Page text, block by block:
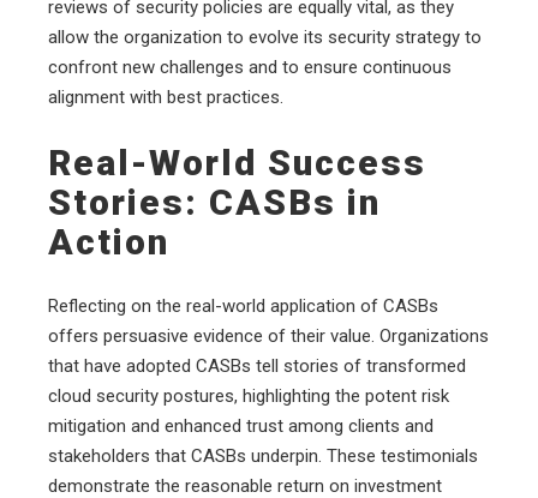
reviews of security policies are equally vital, as they
allow the organization to evolve its security strategy to
confront new challenges and to ensure continuous
alignment with best practices.
Real-World Success
Stories: CASBs in
Action
Reflecting on the real-world application of CASBs
offers persuasive evidence of their value. Organizations
that have adopted CASBs tell stories of transformed
cloud security postures, highlighting the potent risk
mitigation and enhanced trust among clients and
stakeholders that CASBs underpin. These testimonials
demonstrate the reasonable return on investment